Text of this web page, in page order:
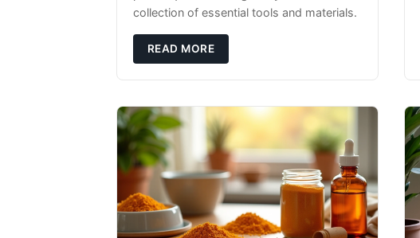
collection of essential tools and materials.
READ MORE